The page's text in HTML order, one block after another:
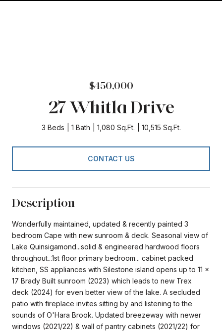
$450,000
27 Whitla Drive
3 Beds 1 Bath 1,080 Sq.Ft. 10,515 Sq.Ft.
CONTACT US
Description
Wonderfully maintained, updated & recently painted 3
bedroom Cape with new sunroom & deck. Seasonal view of
Lake Quinsigamond...solid & engineered hardwood floors
throughout...1st floor primary bedroom... cabinet packed
kitchen, SS appliances with Silestone island opens up to 11 x
17 Brady Built sunroom (2023) which leads to new Trex
deck (2024) for even better view of the lake. A secluded
patio with fireplace invites sitting by and listening to the
sounds of O'Hara Brook. Updated breezeway with newer
windows (2021/22) & wall of pantry cabinets (2021/22) for